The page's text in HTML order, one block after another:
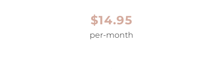
$14.95
per-month